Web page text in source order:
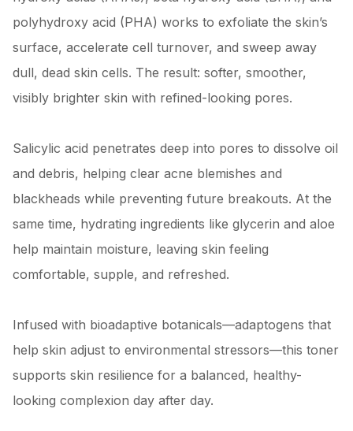
polyhydroxy acid (PHA) works to exfoliate the skin’s
surface, accelerate cell turnover, and sweep away
dull, dead skin cells. The result: softer, smoother,
visibly brighter skin with refined-looking pores.
Salicylic acid penetrates deep into pores to dissolve oil
and debris, helping clear acne blemishes and
blackheads while preventing future breakouts. At the
same time, hydrating ingredients like glycerin and aloe
help maintain moisture, leaving skin feeling
comfortable, supple, and refreshed.
Infused with bioadaptive botanicals—adaptogens that
help skin adjust to environmental stressors—this toner
supports skin resilience for a balanced, healthy-
looking complexion day after day.